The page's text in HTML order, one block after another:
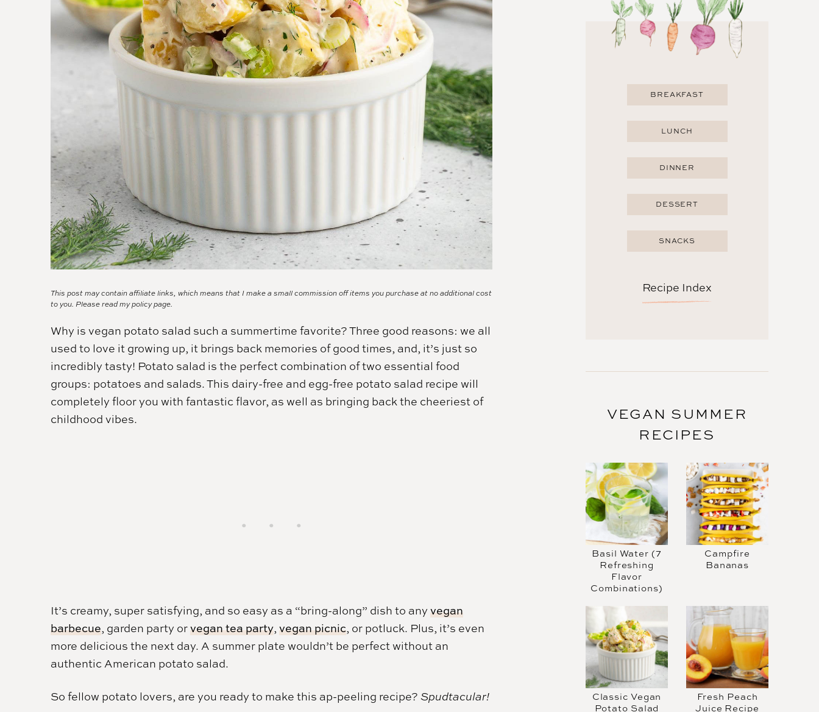
This post may contain affiliate links, which means that I make a small commission off items you purchase at no additional cost
to you. Please read mypolicy page.
Why is vegan potato salad such a summertime favorite? Three good reasons: we all
used to love it growing up, it brings back memories of good times, and, it’s just so
incredibly tasty! Potato salad is the perfect combination of two essential food
groups: potatoes and salads. This dairy-free and egg-free potato salad recipe will
completely floor you with fantastic flavor, as well as bringing back the cheeriest of
childhood vibes.
It’s creamy, super satisfying, and so easy as a “bring-along” dish to any vegan
barbecue, garden party orvegan tea party, vegan picnic, or potluck. Plus, it’s even
more delicious the next day. A summer plate wouldn’t be perfect without an
authentic American potato salad.
So fellow potato lovers, are you ready to make this ap-peeling recipe? Spudtacular!
BREAKFAST
LUNCH
DINNER
DESSERT
SNACKS
Recipe Index
VEGAN SUMMER
RECIPES
Basil Water (7
Refreshing
Flavor
Combinations)
Campfire
Bananas
Classic Vegan
Potato Salad
Fresh Peach
Juice Recipe